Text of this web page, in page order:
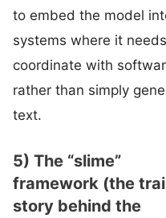
to embed the model
systems where it
coordinate with
rather than simply
text.
5) The “slime”
framework (the
story behind the